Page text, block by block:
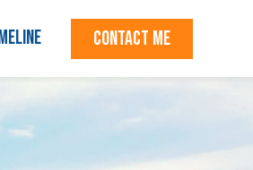
CONTACT ME